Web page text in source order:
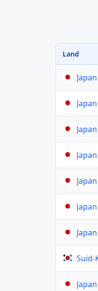
Land
Japan
Japan
Japan
Japan
Japan
Japan
Japan
Suid-
Japan